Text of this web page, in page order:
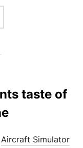
taste of
Aircraft Simulator